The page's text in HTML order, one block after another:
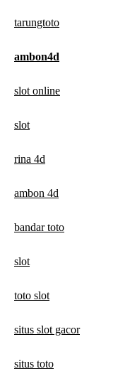
tarungtoto
ambon4d
slot online
slot
rina 4d
ambon 4d
bandar toto
slot
toto slot
situs slot gacor
situs toto